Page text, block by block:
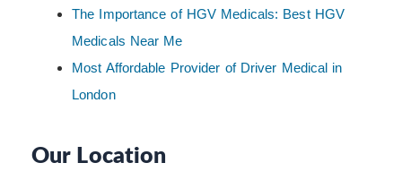
The Importance of HGV Medicals: Best HGV
Medicals Near Me
Most Affordable Provider of Driver Medical in
London
Our Location